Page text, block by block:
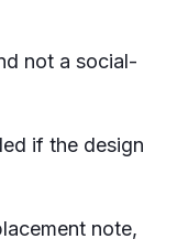
not a social-
if the design
note,